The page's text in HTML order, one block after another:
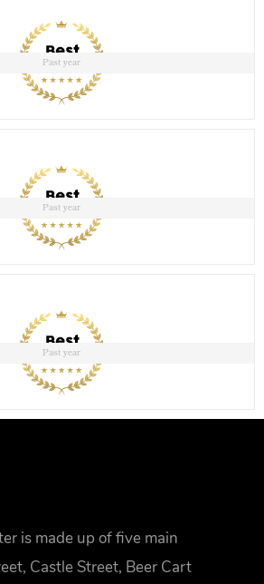
Past year
Past year
Past year
is made up of five main
Castle Street, Beer Cart